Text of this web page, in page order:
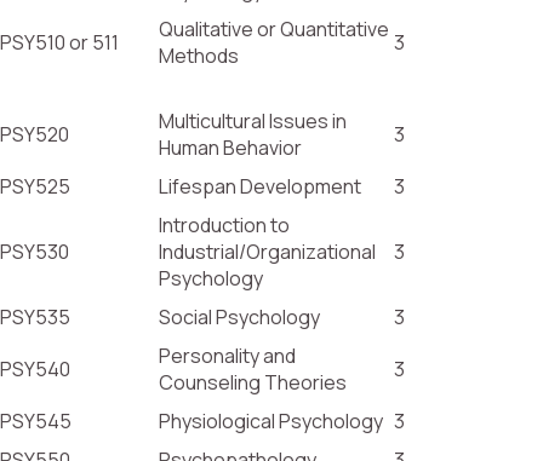
PSY510 or 511
Qualitative or Quantitative
Methods
3
PSY520
Multicultural Issues in
Human Behavior
3
PSY525
Lifespan Development 3
PSY530
Introduction to
Industrial/Organizational
Psychology
3
PSY535 Social Psychology
3
PSY540
Personality and
Counseling Theories
3
PSY545
Physiological Psychology 3